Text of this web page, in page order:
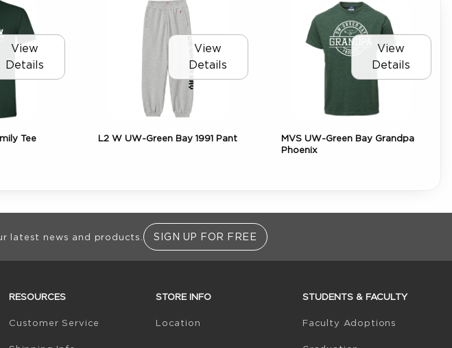
View
Details
Tee
View
Details
L2 W UW-Green Bay 1991 Pant
View
Details
MVS UW-Green Bay Grandpa
Phoenix
latest news and products. SIGN UP FOR FREE
new tab)
RESOURCES
Customer Service
STORE INFO
Location
STUDENTS & FACULTY
Faculty Adoptions